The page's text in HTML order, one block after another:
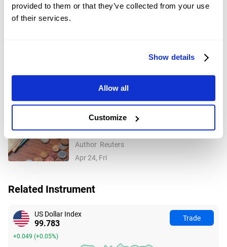
provided to them or that they’ve collected from your use
of their services.
Show details
Allow all
Customize
Dec 29, 2025
Gold price surge helps Swiss National
Bank make $33 billion profit
FXStreet
Jan 09, Fri
J.P.Morgan downgrades India equities
to 'neutral' on oil-led earnings risks,
higher valuations
Author Reuters
Apr 24, Fri
Related Instrument
US Dollar Index
99.783
+0.049 (+0.05%)
Trade